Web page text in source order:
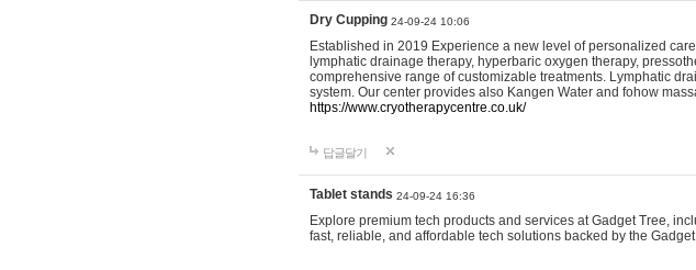
Dry Cupping 24-09-24 10:06
Established in 2019 Experience a new level of personalized
lymphatic drainage therapy, hyperbaric oxygen therapy,
comprehensive range of customizable treatments. Lymphatic
system. Our center provides also Kangen Water and fohow
https://www.cryotherapycentre.co.uk/
답글달기
Tablet stands 24-09-24 16:36
Explore premium tech products and services at Gadget Tree,
fast, reliable, and affordable tech solutions backed by the